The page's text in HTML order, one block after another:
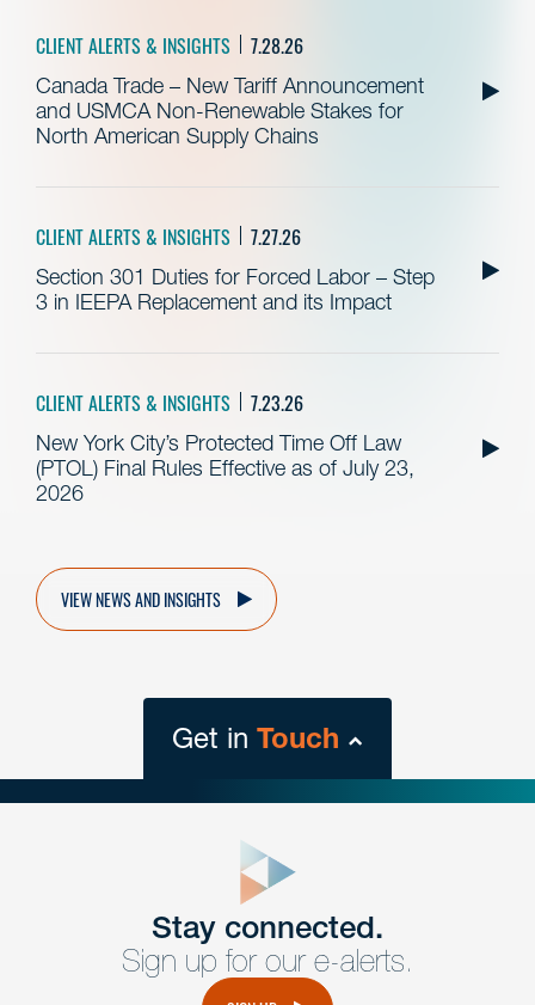
CLIENT ALERTS & INSIGHTS 7.28.26
Canada Trade – New Tariff Announcement
and USMCA Non-Renewable Stakes for
North American Supply Chains
CLIENT ALERTS & INSIGHTS 7.27.26
Section 301 Duties for Forced Labor – Step
3 in IEEPA Replacement and its Impact
CLIENT ALERTS & INSIGHTS 7.23.26
New York City’s Protected Time Off Law
(PTOL) Final Rules Effective as of July 23,
2026
VIEW NEWS AND INSIGHTS
Get in Touch
Get Intouch
Have a question or request? Fill out our form and a
Stay connected.
Sign up for our e-alerts.